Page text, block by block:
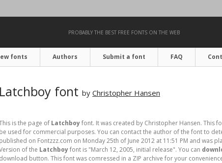
PROBABLY THE BEST FREE FONTS ON THE WEB
fonts Authors Submit a font FAQ
Latchboy font by Christopher Hansen
is the page of Latchboyfont. It was created by Christopher Hansen. This
be used for commercial purposes. You can contact the author of the font to
published on Fontzzz.com on Monday 25th of June 2012 at 11:51 PM and was
of the Latchboyfont is "March 12, 2005, initial release". You can
download button. This font was comressed in a ZIP archive for your